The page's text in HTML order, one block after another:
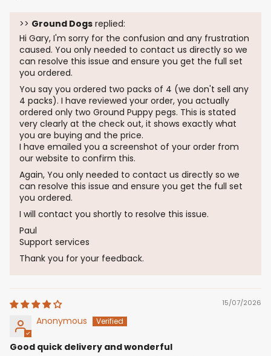
>> Ground Dogs replied:
Hi Gary, I'm sorry for the confusion and any frustration
caused. You only needed to contact us directly so we
can resolve this issue and ensure you get the full set
you ordered.
You say you ordered two packs of 4 (we don't sell any
4 packs). I have reviewed your order, you actually
ordered only two Ground Puppy pegs. This is stated
very clearly at the check out, it shows exactly what
you are buying and the price.
I have emailed you a screenshot of your order from
our website to confirm this.
Again, You only needed to contact us directly so we
can resolve this issue and ensure you get the full set
you ordered.
I will contact you shortly to resolve this issue.
Paul
Support services
Thank you for your feedback.
15/07/2026
Anonymous
Good quick delivery and wonderful